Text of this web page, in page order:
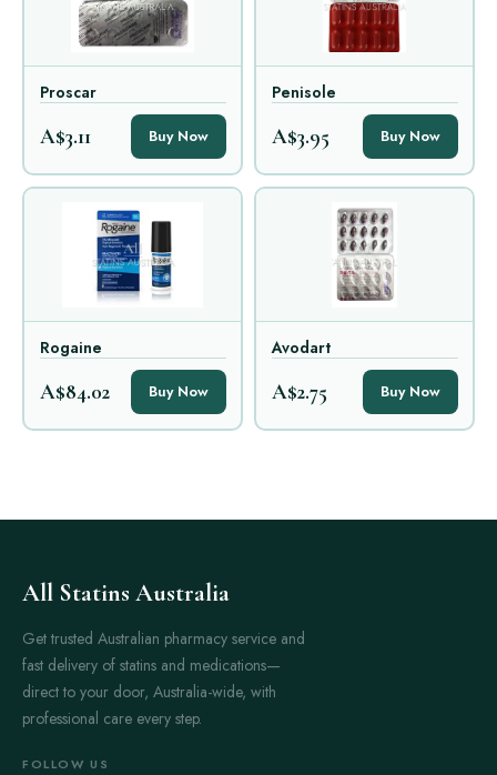
Proscar
A$3.11 Buy Now
Penisole
A$3.95 Buy Now
Rogaine
A$84.02 Buy Now
Avodart
A$2.75 Buy Now
All Statins Australia
Get trusted Australian pharmacy service and
fast delivery of statins and medications—
direct to your door, Australia-wide, with
professional care every step.
FOLLOW US